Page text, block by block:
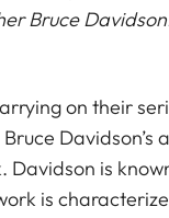
Bruce
on their
Davidson’s
Davidson is
is